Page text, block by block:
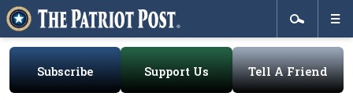
Subscribe Support Us Tell A Friend